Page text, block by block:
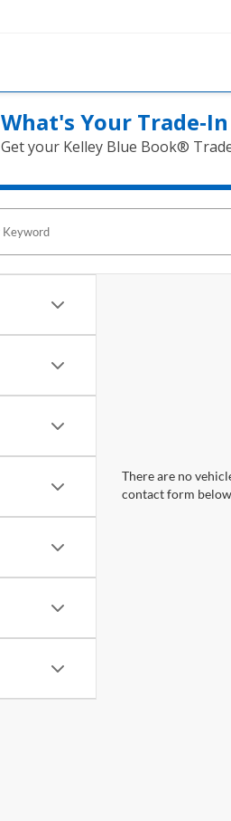
What's Your
Get your Kelley Blue Book®
There are no
contact form